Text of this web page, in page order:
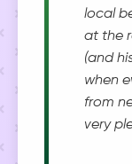
local
at the
(and
when
from
very